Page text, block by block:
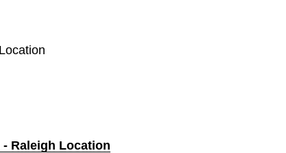
Raleigh Location